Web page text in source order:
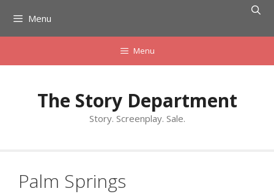
content
Menu
Menu
The Story Department
Story. Screenplay. Sale.
Palm Springs